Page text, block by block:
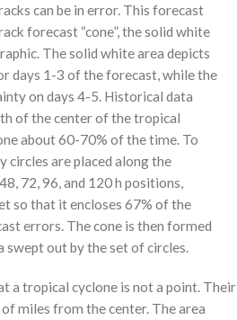
can be in error. This forecast
forecast “cone”, the solid white
The solid white area depicts
days 1-3 of the forecast, while the
on days 4-5. Historical data
of the center of the tropical
about 60-70% of the time. To
circles are placed along the
72, 96, and 120 h positions,
so that it encloses 67% of the
errors. The cone is then formed
out by the set of circles.
a tropical cyclone is not a point. Their
miles from the center. The area